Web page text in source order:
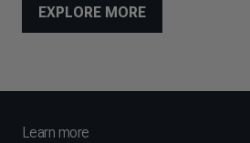
EXPLORE MORE
Learn more